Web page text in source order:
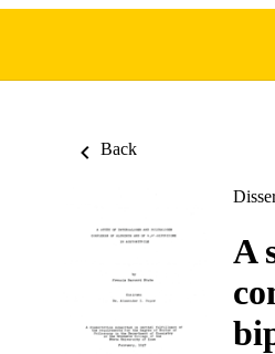
Back
A